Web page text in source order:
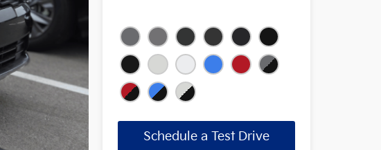
Schedule a Test Drive